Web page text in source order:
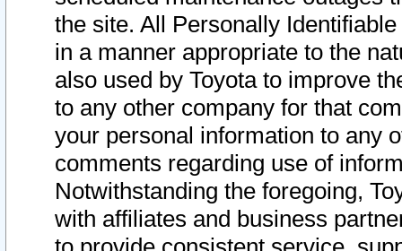
the site. All Personally
in a manner appropriate to the
also used by Toyota to improve
to any other company for that
your personal information to any
comments regarding use of
Notwithstanding the foregoing,
with affiliates and business